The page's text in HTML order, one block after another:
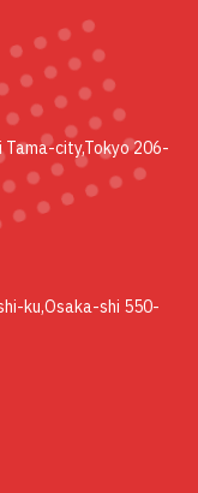
Tama-city,Tokyo 206-
ku,Osaka-shi 550-